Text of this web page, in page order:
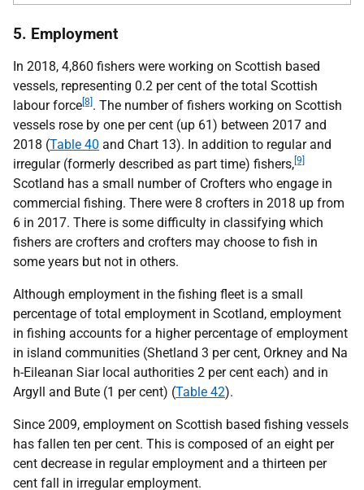
5. Employment
In 2018, 4,860 fishers were working on Scottish based
vessels, representing 0.2 per cent of the total Scottish
labour force [8] . The number of fishers working on Scottish
vessels rose by one per cent (up 61) between 2017 and
2018 (Table 40 and Chart 13). In addition to regular and
irregular (formerly described as part time) fishers, [9]
Scotland has a small number of Crofters who engage in
commercial fishing. There were 8 crofters in 2018 up from
6 in 2017. There is some difficulty in classifying which
fishers are crofters and crofters may choose to fish in
some years but not in others.
Although employment in the fishing fleet is a small
percentage of total employment in Scotland, employment
in fishing accounts for a higher percentage of employment
in island communities (Shetland 3 per cent, Orkney and Na
h-Eileanan Siar local authorities 2 per cent each) and in
Argyll and Bute (1 per cent) (Table 42).
Since 2009, employment on Scottish based fishing vessels
has fallen ten per cent. This is composed of an eight per
cent decrease in regular employment and a thirteen per
cent fall in irregular employment.